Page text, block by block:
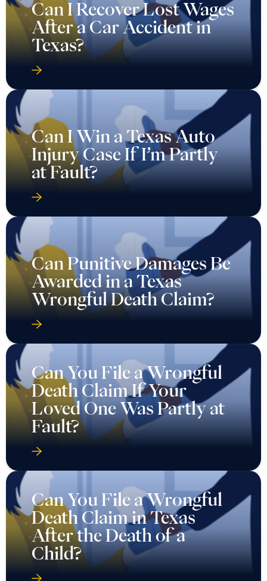
Can I Recover Lost Wages
After a Car Accident in
Texas?
Can I Win a Texas Auto
Injury Case If I’m Partly
at Fault?
Can Punitive Damages Be
Awarded in a Texas
Wrongful Death Claim?
Can You File a Wrongful
Death Claim If Your
Loved One Was Partly at
Fault?
Can You File a Wrongful
Death Claim in Texas
After the Death of a
Child?